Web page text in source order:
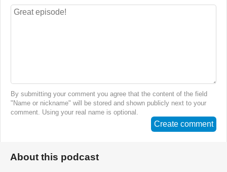
By submitting your comment you agree that the content of the field
"Name or nickname" will be stored and shown publicly next to your
comment. Using your real name is optional.
Create comment
About this podcast